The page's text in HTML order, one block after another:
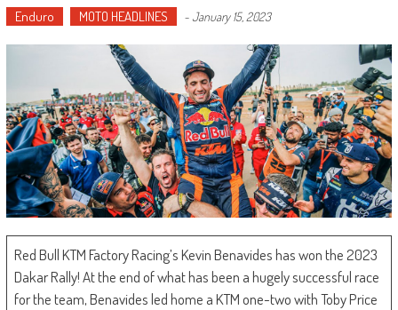
Enduro MOTO HEADLINES -January 15, 2023
Red Bull KTM Factory Racing’s Kevin Benavides has won the 2023
Dakar Rally! At the end of what has been a hugely successful race
for the team, Benavides led home a KTM one-two with Toby Price